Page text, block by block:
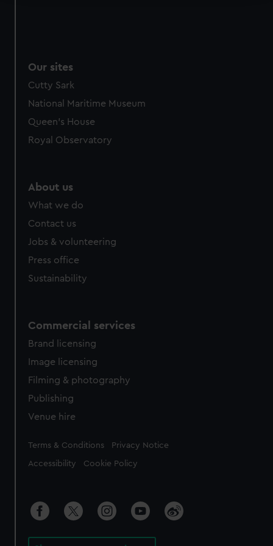
preferences, understand how our website is used, and to
marketing to your interests and deliver embedded content
from third-party sources. You can choose to allow all
cookies, change your preferences or opt-out at any time.
Our sites
Cutty Sark
National Maritime Museum
Queen's House
Royal Observatory
About us
What we do
Contact us
Jobs & volunteering
Press office
Sustainability
Commercial services
Brand licensing
Image licensing
Filming & photography
Publishing
Venue hire
Legal
Terms & Conditions Privacy Notice
Accessibility Cookie Policy